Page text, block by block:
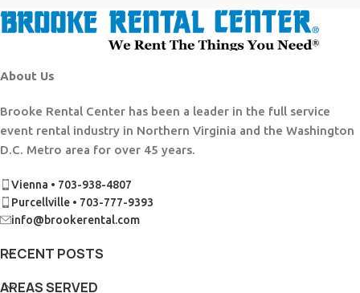
About Us
Brooke Rental Center has been a leader in the full service
event rental industry in Northern Virginia and the Washington
D.C. Metro area for over 45 years.
Vienna • 703-938-4807
Purcellville • 703-777-9393
info@brookerental.com
RECENT POSTS
AREAS SERVED